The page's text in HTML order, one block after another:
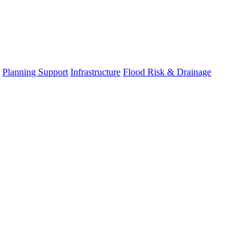
Planning Support Infrastructure Flood Risk & Drainage